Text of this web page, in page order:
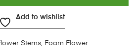
Add to wishlist
Stems, Foam Flower